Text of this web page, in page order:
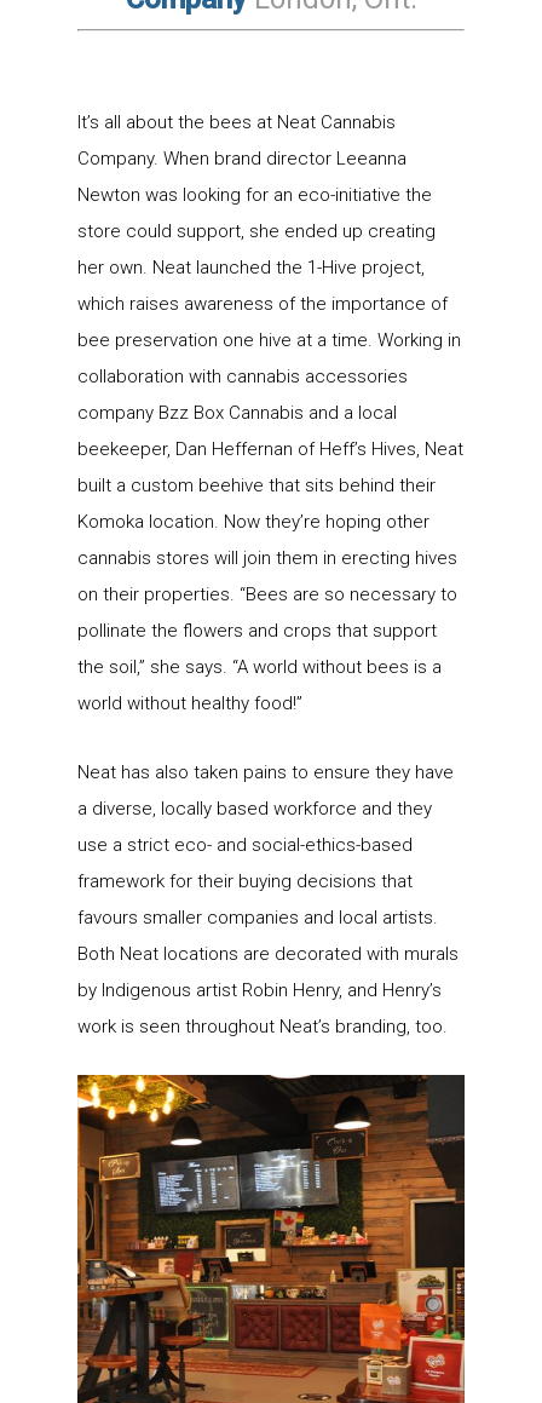
It’s all about the bees at Neat Cannabis
Company. When brand director Leeanna
Newton was looking for an eco-initiative the
store could support, she ended up creating
her own. Neat launched the 1-Hive project,
which raises awareness of the importance of
bee preservation one hive at a time. Working in
collaboration with cannabis accessories
company Bzz Box Cannabis and a local
beekeeper, Dan Heffernan of Heff’s Hives, Neat
built a custom beehive that sits behind their
Komoka location. Now they’re hoping other
cannabis stores will join them in erecting hives
on their properties. “Bees are so necessary to
pollinate the flowers and crops that support
the soil,” she says. “A world without bees is a
world without healthy food!”
Neat has also taken pains to ensure they have
a diverse, locally based workforce and they
use a strict eco- and social-ethics-based
framework for their buying decisions that
favours smaller companies and local artists.
Both Neat locations are decorated with murals
by Indigenous artist Robin Henry, and Henry’s
work is seen throughout Neat’s branding, too.